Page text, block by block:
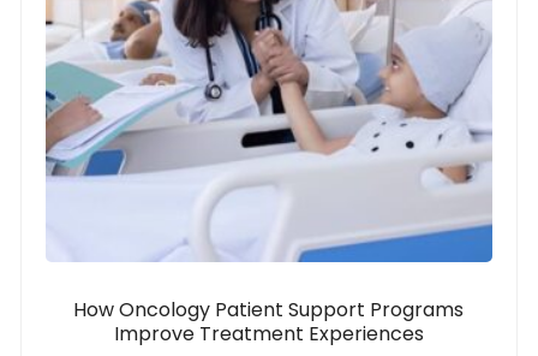
How Oncology Patient Support Programs
Improve Treatment Experiences